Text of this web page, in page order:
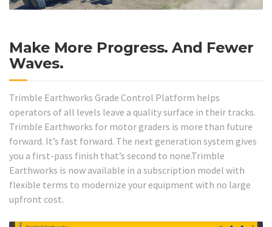
Make More Progress. And Fewer
Waves.
Trimble Earthworks Grade Control Platform helps
operators of all levels leave a quality surface in their tracks.
Trimble Earthworks for motor graders is more than future
forward. It’s fast forward. The next generation system gives
you a first-pass finish that’s second to none.Trimble
Earthworks is now available in a subscription model with
flexible terms to modernize your equipment with no large
upfront cost.